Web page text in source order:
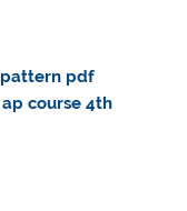
pdf
course 4th